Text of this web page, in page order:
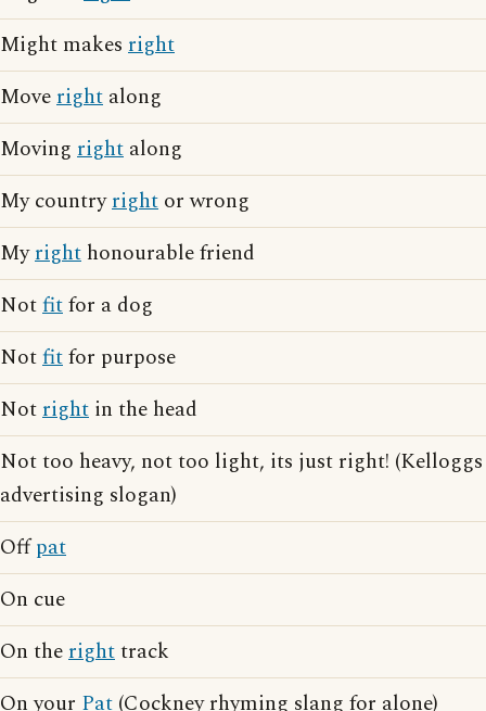
Might makes right
Moveright along
Moving right along
My countryright or wrong
Myright honourable friend
Notfitfor a dog
Notfitfor purpose
Notright in the head
Not too heavy, not too light, its just right! (Kelloggs
advertising slogan)
Offpat
On cue
On therighttrack
On your Pat (Cockney rhyming slang for alone)